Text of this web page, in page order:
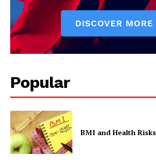
Popular
BMI and Health Risks